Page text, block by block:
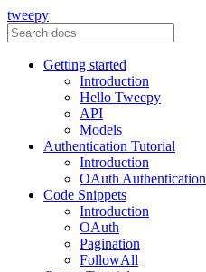
tweepy
Getting started
Introduction
Hello Tweepy
API
Models
Authentication Tutorial
Introduction
OAuth Authentication
Code Snippets
Introduction
OAuth
Pagination
FollowAll